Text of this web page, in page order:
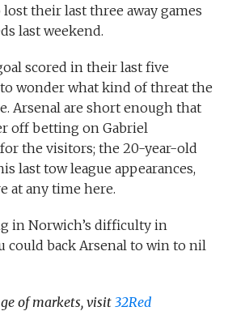
their last three away games
last weekend.
scored in their last five
wonder what kind of threat the
Arsenal are short enough that
off betting on Gabriel
the visitors; the 20-year-old
last tow league appearances,
at any time here.
in Norwich’s difficulty in
could back Arsenal to win to nil
of markets, visit 32Red